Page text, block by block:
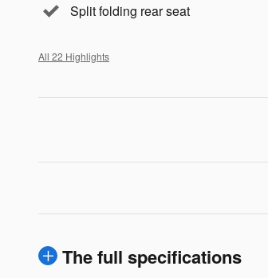
Split folding rear seat
All 22 Highlights
The full specifications